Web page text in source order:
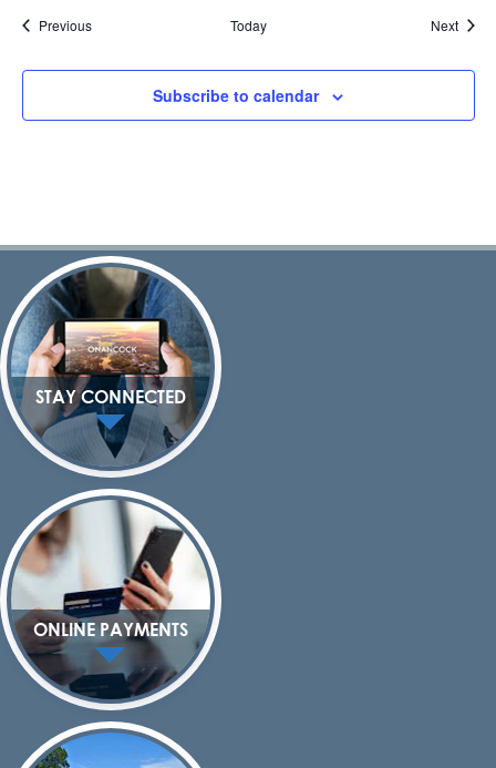
PreviousEvents Today Next
Subscribe to calendar
STAY CONNECTED
ONLINE PAYMENTS